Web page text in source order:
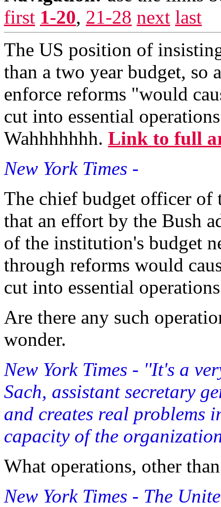
first 1-20, 21-28 next last
The US position of
than a two year budget, so
enforce reforms "would
cut into essential
Wahhhhhhh. Link to full
New York Times -
The chief budget officer of
that an effort by the Bush
of the institution's budget
through reforms would
cut into essential
Are there any such
wonder.
New York Times - ''It's a
Sach, assistant secretary
and creates real problems
capacity of the
What operations, other
New York Times - The